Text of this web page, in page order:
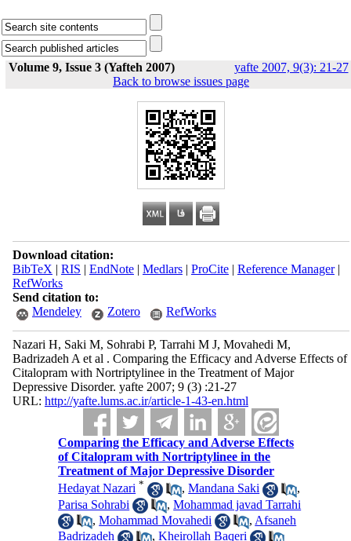
Volume 9, Issue 3 (Yafteh 2007) yafte 2007, 9(3): 21-27
Back to browse issues page
Download citation:
BibTeX | RIS | EndNote| Medlars| ProCite| Reference Manager|
RefWorks
Send citation to:
Mendeley
Zotero RefWorks
Nazari H, Saki M, Sohrabi P, Tarrahi M J, Movahedi M,
Badrizadeh A et al . Comparing the Efficacy and Adverse Effects of
Citalopram with Nortriptylinee in the Treatment of Major
Depressive Disorder. yafte 2007; 9 (3) :21-27
URL: http://yafte.lums.ac.ir/article-1-43-en.html
Comparing the Efficacy and Adverse Effects
of Citalopram with Nortriptylinee in the
Treatment of Major Depressive Disorder
Hedayat Nazari * ,Mandana Saki
,
Parisa Sohrabi
,Mohammad javad Tarrahi
,Mohammad Movahedi , Afsaneh
Badrizadeh
,Kheirollah Baqeri